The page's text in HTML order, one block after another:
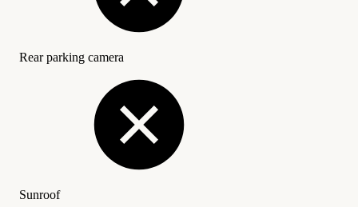
Rear parking camera
Sunroof